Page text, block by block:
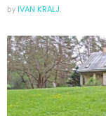
by IVAN KRALJ